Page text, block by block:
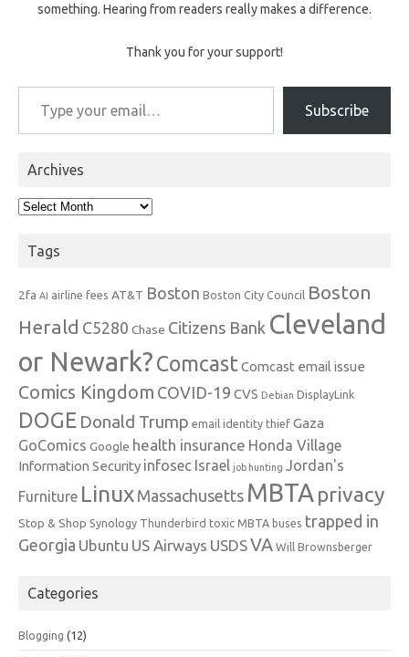
something. Hearing from readers really makes a difference.
Thank you for your support!
Type your email…
Subscribe
Archives
Archives
Tags
2fa AI airline fees AT&T Boston Boston City Council Boston
Herald C5280 Chase Citizens Bank Cleveland
or Newark?Comcast Comcast email issue
Comics Kingdom COVID-19 CVS Debian DisplayLink
DOGE Donald Trump email identity thief Gaza
GoComics Google health insurance Honda Village
Information Security infosec Israel job hunting Jordan's
Furniture Linux Massachusetts MBTA privacy
Stop & Shop Synology Thunderbird toxic MBTA buses trapped in
Georgia Ubuntu US Airways USDSVA Will Brownsberger
Categories
Blogging (12)